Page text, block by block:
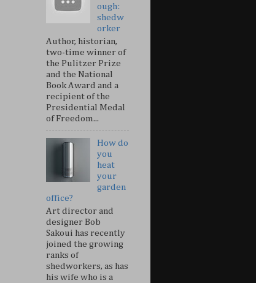
ough:
shedw
orker
Author, historian,
two-time winner of
the Pulitzer Prize
and the National
Book Award and a
recipient of the
Presidential Medal
of Freedom...
How do
you
heat
your
garden
office?
Art director and
designer Bob
Sakoui has recently
joined the growing
ranks of
shedworkers, as has
his wife who is a